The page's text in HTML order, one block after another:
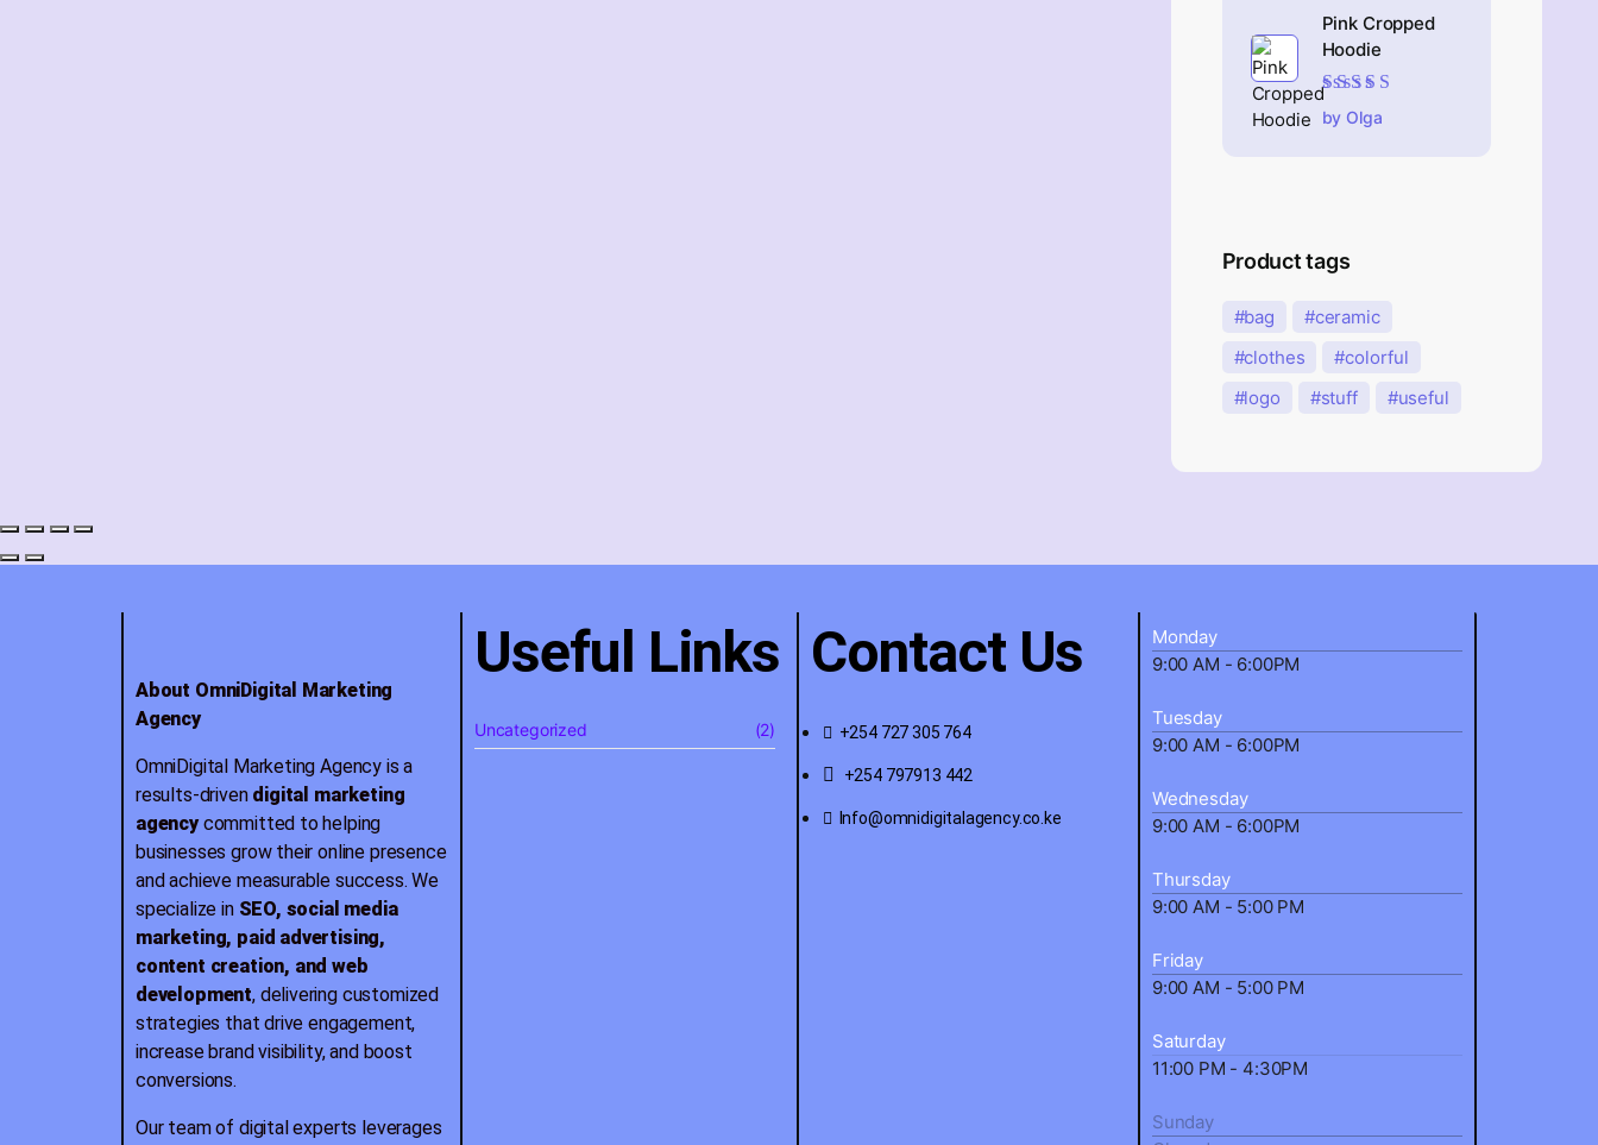
Pink Cropped
Hoodie
Rated5out of 5
by Olga
Product tags
bag
ceramic
clothes
colorful
logo
stuff useful
About OmniDigital Marketing
Agency
OmniDigital Marketing Agency is a
results-driven digital marketing
agencycommitted to helping
businesses grow their online presence
and achieve measurable success. We
specialize in SEO, social media
marketing, paid advertising,
content creation, and web
development, delivering customized
strategies that drive engagement,
increase brand visibility, and boost
conversions.
Our team of digital experts leverages
Useful Links
Uncategorized (2)
Contact Us
+254 727 305 764
+254 797913 442
Info@omnidigitalagency.co.ke
Monday
9:00 AM - 6:00PM
Tuesday
9:00 AM - 6:00PM
Wednesday
9:00 AM - 6:00PM
Thursday
9:00 AM - 5:00 PM
Friday
9:00 AM - 5:00 PM
Saturday
11:00 PM - 4:30PM
Sunday